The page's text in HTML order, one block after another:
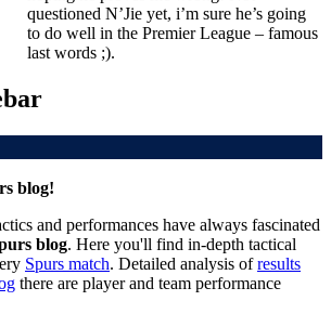
questioned N’Jie yet, i’m sure he’s going
to do well in the Premier League – famous
last words ;).
blog!
and performances have always fascinated
blog. Here you'll find in-depth tactical
Spurs match. Detailed analysis ofresults
there are player and team performance